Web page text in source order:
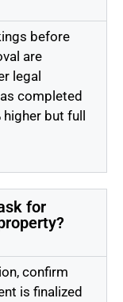
before
are
legal
completed
but full
for
confirm
is finalized